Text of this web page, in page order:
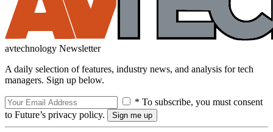
avtechnology Newsletter
A daily selection of features, industry news, and analysis for tech
managers. Sign up below.
* To subscribe, you must consent
to Future’s privacy policy.